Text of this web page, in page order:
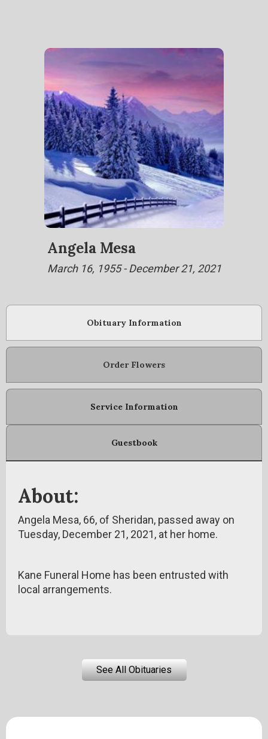
Angela Mesa
March 16, 1955 - December 21, 2021
Obituary Information
Order Flowers
Service Information
Guestbook
About:
Angela Mesa, 66, of Sheridan, passed away on
Tuesday, December 21, 2021, at her home.
Kane Funeral Home has been entrusted with
local arrangements.
See All Obituaries